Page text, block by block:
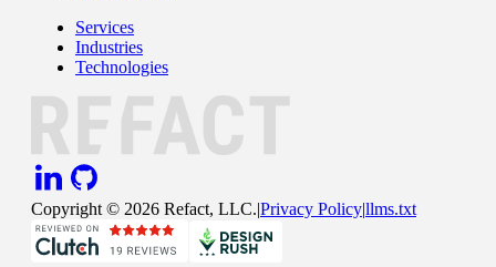
Services
Industries
Technologies
Copyright © 2026 Refact, LLC.|Privacy Policy|llms.txt